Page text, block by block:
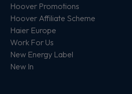
Hoover Promotions
Hoover Affiliate Scheme
Haier Europe
Work For Us
New Energy Label
New In